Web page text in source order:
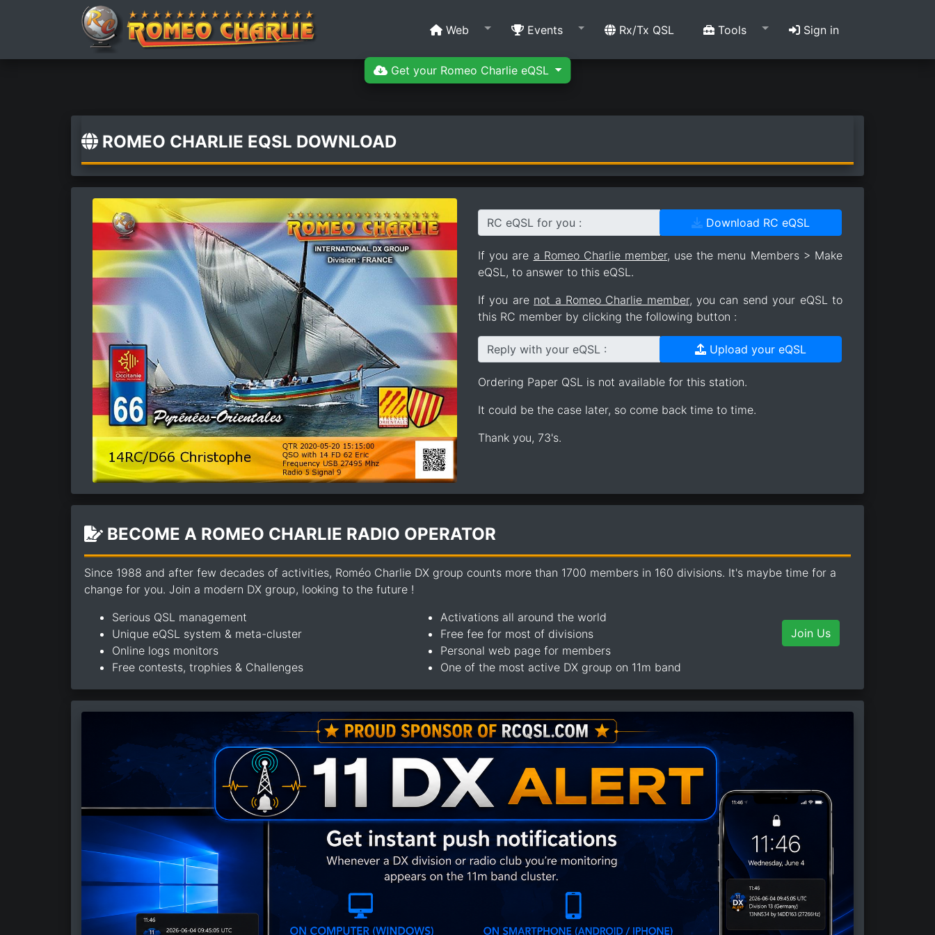
Get your Romeo Charlie eQSL
Web Events Rx/Tx QSL Tools Sign in
ROMEO CHARLIE EQSL DOWNLOAD
RC eQSL for you : Download RC eQSL
If you are a Romeo Charlie member, use the menu Members > Make
eQSL, to answer to this eQSL.
If you are not a Romeo Charlie member, you can send your eQSL to
this RC member by clicking the following button :
Reply with your eQSL : Upload your eQSL
Ordering Paper QSL is not available for this station.
It could be the case later, so come back time to time.
Thank you, 73's.
BECOME A ROMEO CHARLIE RADIO OPERATOR
Since 1988 and after few decades of activities, Roméo Charlie DX group counts more than 1700 members in 160 divisions. It's maybe time for a
change for you. Join a modern DX group, looking to the future !
Serious QSL management
Unique eQSL system & meta-cluster
Online logs monitors
Free contests, trophies & Challenges
Activations all around the world
Free fee for most of divisions
Personal web page for members
One of the most active DX group on 11m band
Join Us